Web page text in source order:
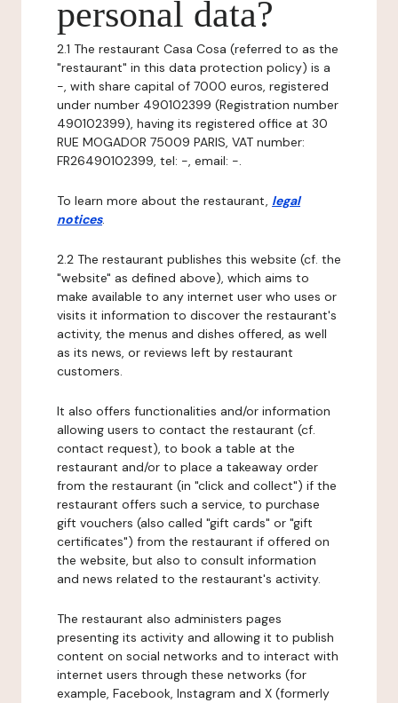
personal data?
2.1 The restaurant Casa Cosa (referred to as the
"restaurant" in this data protection policy) is a
-, with share capital of 7000 euros, registered
under number 490102399 (Registration number
490102399), having its registered office at 30
RUE MOGADOR 75009 PARIS, VAT number:
FR26490102399, tel: -, email: -.
To learn more about the restaurant, legal
notices.
2.2 The restaurant publishes this website (cf. the
"website" as defined above), which aims to
make available to any internet user who uses or
visits it information to discover the restaurant's
activity, the menus and dishes offered, as well
as its news, or reviews left by restaurant
customers.
It also offers functionalities and/or information
allowing users to contact the restaurant (cf.
contact request), to book a table at the
restaurant and/or to place a takeaway order
from the restaurant (in "click and collect") if the
restaurant offers such a service, to purchase
gift vouchers (also called "gift cards" or "gift
certificates") from the restaurant if offered on
the website, but also to consult information
and news related to the restaurant's activity.
The restaurant also administers pages
presenting its activity and allowing it to publish
content on social networks and to interact with
internet users through these networks (for
example, Facebook, Instagram and X (formerly